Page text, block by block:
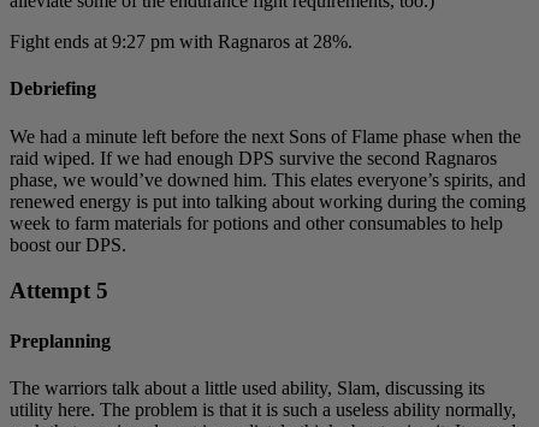
Fight ends at 9:27 pm with Ragnaros at 28%.
Debriefing
We had a minute left before the next Sons of Flame phase when the
raid wiped. If we had enough DPS survive the second Ragnaros
phase, we would’ve downed him. This elates everyone’s spirits, and
renewed energy is put into talking about working during the coming
week to farm materials for potions and other consumables to help
boost our DPS.
Attempt 5
Preplanning
The warriors talk about a little used ability, Slam, discussing its
utility here. The problem is that it is such a useless ability normally,